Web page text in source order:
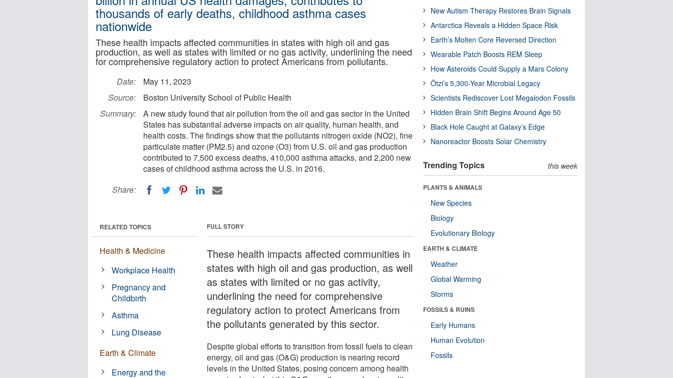
thousands of early deaths, childhood asthma cases
nationwide
These health impacts affected communities in states with high oil and gas
production, as well as states with limited or no gas activity, underlining the need
for comprehensive regulatory action to protect Americans from pollutants.
Date:
May 11, 2023
Source:
Boston University School of Public Health
Summary:
A new study found that air pollution from the oil and gas sector in the United
States has substantial adverse impacts on air quality, human health, and
health costs. The findings show that the pollutants nitrogen oxide (NO2), fine
particulate matter (PM2.5) and ozone (O3) from U.S. oil and gas production
contributed to 7,500 excess deaths, 410,000 asthma attacks, and 2,200 new
cases of childhood asthma across the U.S. in 2016.
Share:
FULL STORY
These health impacts affected communities in
states with high oil and gas production, as well
as states with limited or no gas activity,
underlining the need for comprehensive
regulatory action to protect Americans from
the pollutants generated by this sector.
Despite global efforts to transition from fossil fuels to clean
energy, oil and gas (O&G) production is nearing record
levels in the United States, posing concern among health
RELATED TOPICS
Health & Medicine
Workplace Health
Pregnancy and
Childbirth
Asthma
Lung Disease
Earth & Climate
Energy and the
New Autism Therapy Restores Brain Signals
Antarctica Reveals a Hidden Space Risk
Earth’s Molten Core Reversed Direction
Wearable Patch Boosts REM Sleep
How Asteroids Could Supply a Mars Colony
Ötzi’s 5,300-Year Microbial Legacy
Scientists Rediscover Lost Megalodon Fossils
Hidden Brain Shift Begins Around Age 50
Black Hole Caught at Galaxy’s Edge
Nanoreactor Boosts Solar Chemistry
Trending Topics this week
PLANTS & ANIMALS
New Species
Biology
Evolutionary Biology
EARTH & CLIMATE
Weather
Global Warming
Storms
FOSSILS & RUINS
Early Humans
Human Evolution
Fossils